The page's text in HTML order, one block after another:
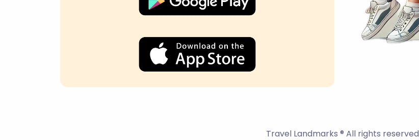
Travel Landmarks ® All rights reserved